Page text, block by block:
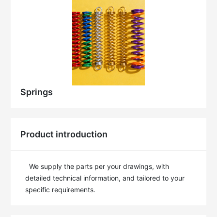
Springs
Product introduction
  We supply the parts per your drawings, with
detailed technical information, and tailored to your
specific requirements.